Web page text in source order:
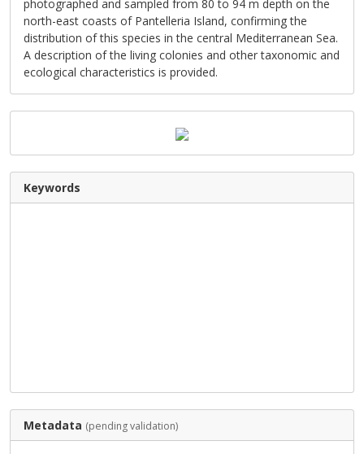
photographed and sampled from 80 to 94 m depth on the
north-east coasts of Pantelleria Island, confirming the
distribution of this species in the central Mediterranean Sea.
A description of the living colonies and other taxonomic and
ecological characteristics is provided.
Keywords
Metadata (pending validation)